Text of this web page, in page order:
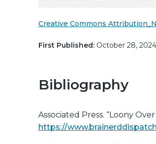
Creative Commons
First Published:October 28, 2024
Bibliography
Associated Press. “Loony Over
https://